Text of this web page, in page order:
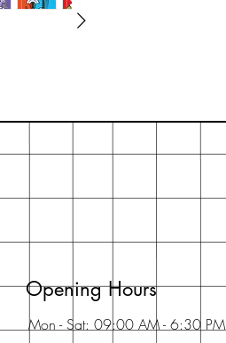
Opening Hours
Mon - Sat: 09:00 AM - 6:30 PM